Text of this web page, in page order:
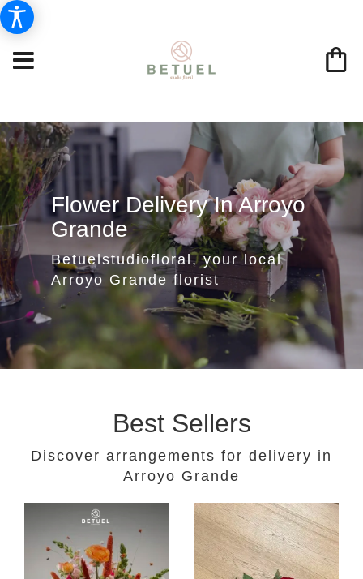
Flower Delivery In Arroyo
Grande
Betuelstudiofloral, your local
Arroyo Grande florist
Best Sellers
Discover arrangements for delivery in
Arroyo Grande